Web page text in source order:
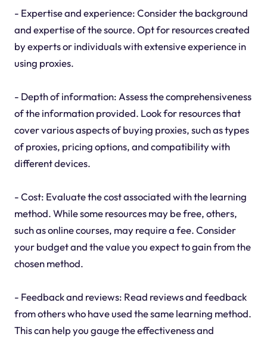
- Expertise and experience: Consider the background
and expertise of the source. Opt for resources created
by experts or individuals with extensive experience in
using proxies.
- Depth of information: Assess the comprehensiveness
of the information provided. Look for resources that
cover various aspects of buying proxies, such as types
of proxies, pricing options, and compatibility with
different devices.
- Cost: Evaluate the cost associated with the learning
method. While some resources may be free, others,
such as online courses, may require a fee. Consider
your budget and the value you expect to gain from the
chosen method.
- Feedback and reviews: Read reviews and feedback
from others who have used the same learning method.
This can help you gauge the effectiveness and